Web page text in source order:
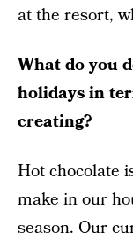
at the resort,
What do you
holidays in
creating?
Hot chocolate
make in our
season. Our